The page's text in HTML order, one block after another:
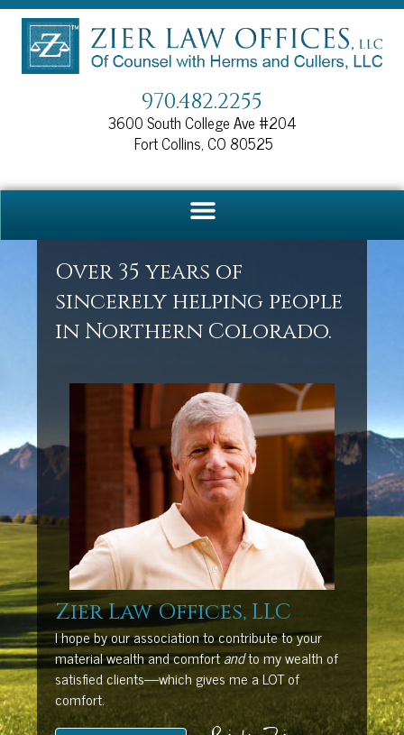
Skip
content
970.482.2255
3600 South College Ave #204
Fort Collins, CO 80525
Over 35 years of
sincerely helping people
in Northern Colorado.
Zier Law Offices, LLC
I hope by our association to contribute to your
material wealth and comfortandto my wealth of
satisfied clients—which gives me a LOT of
comfort.